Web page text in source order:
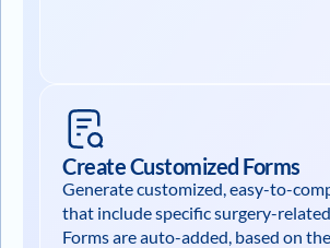
Create Customized Forms
Generate customized, easy-to-
that include specific surgery-
Forms are auto-added, based on